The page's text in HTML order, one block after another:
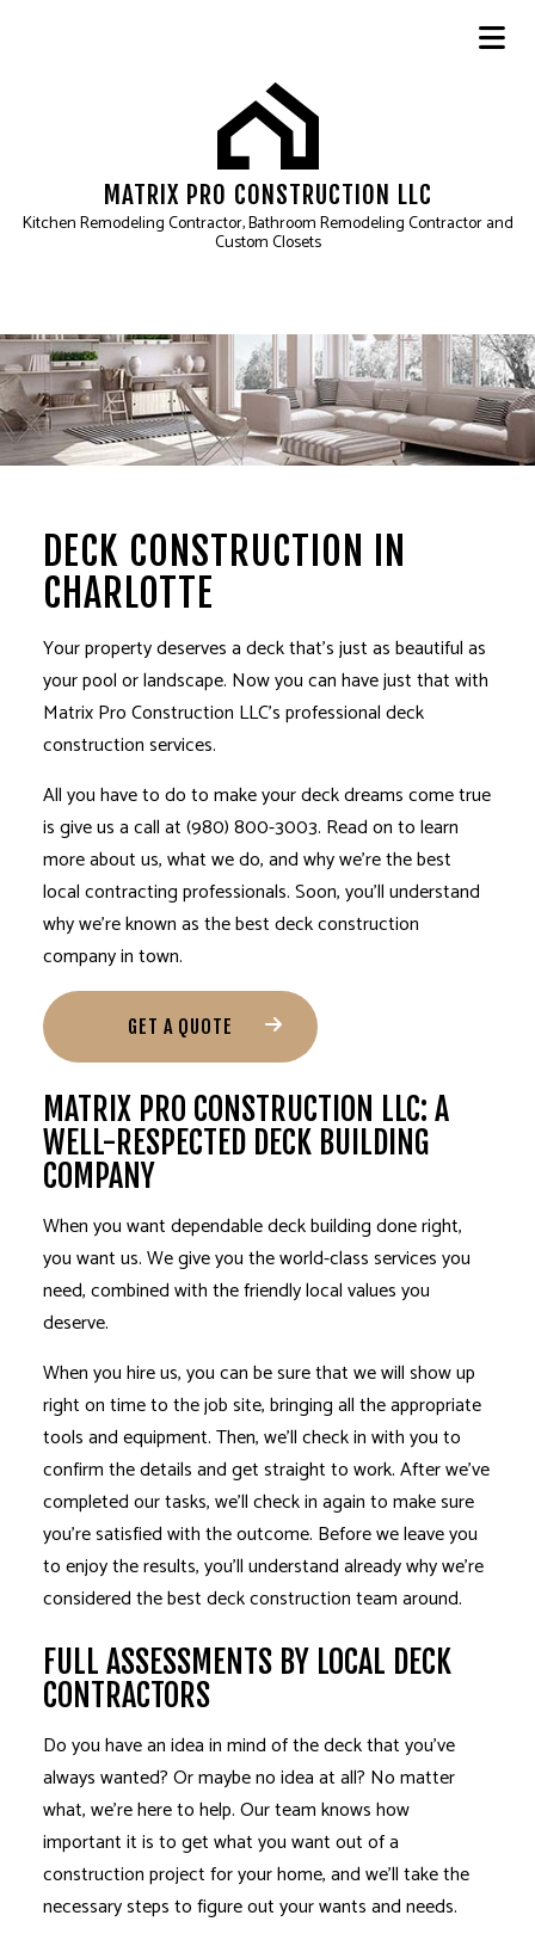
MATRIX PRO CONSTRUCTION LLC
Kitchen Remodeling Contractor, Bathroom Remodeling Contractor and
Custom Closets
DECK CONSTRUCTION IN
CHARLOTTE
Your property deserves a deck that’s just as beautiful as
your pool or landscape. Now you can have just that with
Matrix Pro Construction LLC’s professionaldeck
construction services.
All you have to do to make your deck dreams come true
is give us a call at (980) 800-3003. Read on to learn
more about us, what we do, and why we’re the best
local contracting professionals. Soon, you’ll understand
why we’re known as the best deck construction
company in town.
GET A QUOTE
MATRIX PRO CONSTRUCTION LLC: A
WELL-RESPECTED DECK BUILDING
COMPANY
When you want dependable deck building done right,
you want us. We give you the world-class services you
need, combined with the friendly local values you
deserve.
When you hire us, you can be sure that we will show up
right on time to the job site, bringing all the appropriate
tools and equipment. Then, we’ll check in with you to
confirm the details and get straight to work. After we’ve
completed our tasks, we’ll check in again to make sure
you’re satisfied with the outcome. Before we leave you
to enjoy the results, you’ll understand already why we’re
considered the best deck construction team around.
FULL ASSESSMENTS BY LOCAL DECK
CONTRACTORS
Do you have an idea in mind of the deck that you’ve
always wanted? Or maybe no idea at all? No matter
what, we’re here to help. Our team knows how
important it is to get what you want out of a
construction project for your home, and we’ll take the
necessary steps to figure out your wants and needs.